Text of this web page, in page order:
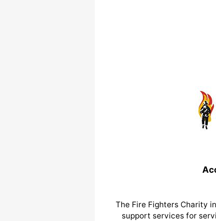
The Fire Fighters Charity
support services for